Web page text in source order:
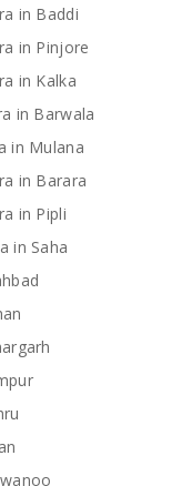
in Baddi
in Pinjore
in Kalka
in Barwala
in Mulana
in Barara
in Pipli
in Saha